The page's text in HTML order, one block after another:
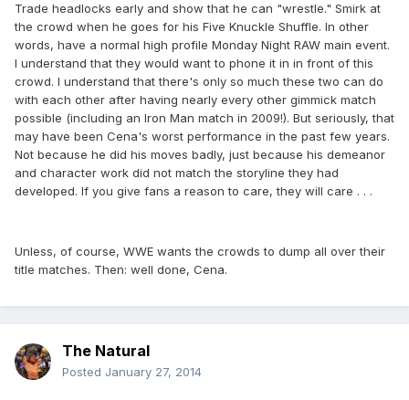
Trade headlocks early and show that he can "wrestle." Smirk at
the crowd when he goes for his Five Knuckle Shuffle. In other
words, have a normal high profile Monday Night RAW main event.
I understand that they would want to phone it in in front of this
crowd. I understand that there's only so much these two can do
with each other after having nearly every other gimmick match
possible (including an Iron Man match in 2009!). But seriously, that
may have been Cena's worst performance in the past few years.
Not because he did his moves badly, just because his demeanor
and character work did not match the storyline they had
developed. If you give fans a reason to care, they will care . . .
Unless, of course, WWE wants the crowds to dump all over their
title matches. Then: well done, Cena.
The Natural
Posted January 27, 2014